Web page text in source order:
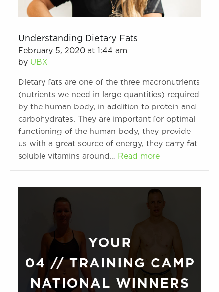
Understanding Dietary Fats
February 5, 2020 at 1:44 am
by UBX
Dietary fats are one of the three macronutrients
(nutrients we need in large quantities) required
by the human body, in addition to protein and
carbohydrates. They are important for optimal
functioning of the human body, they provide
us with a great source of energy, they carry fat
soluble vitamins around… Read more